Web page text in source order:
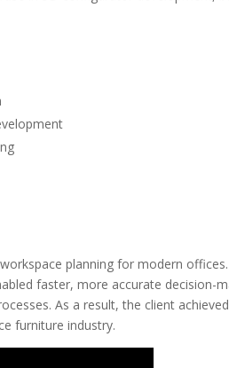
planning for modern
faster, more accurate decision-
As a result, the client
furniture industry.